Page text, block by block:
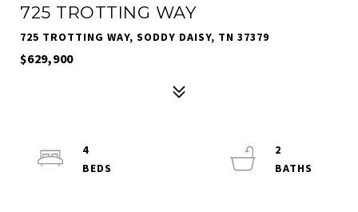
725 TROTTING WAY
725 TROTTING WAY, SODDY DAISY, TN 37379
$629,900
4
2